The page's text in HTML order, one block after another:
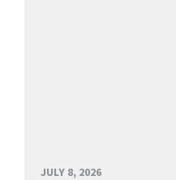
JULY 8, 2026